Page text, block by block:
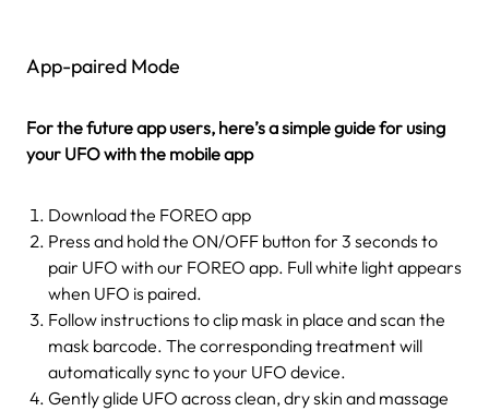
App-paired Mode
For the future app users, here’s a simple guide for using
your UFO with the mobile app
Download the FOREO app
Press and hold the ON/OFF button for 3 seconds to
pair UFO with our FOREO app. Full white light appears
when UFO is paired.
Follow instructions to clip mask in place and scan the
mask barcode. The corresponding treatment will
automatically sync to your UFO device.
Gently glide UFO across clean, dry skin and massage